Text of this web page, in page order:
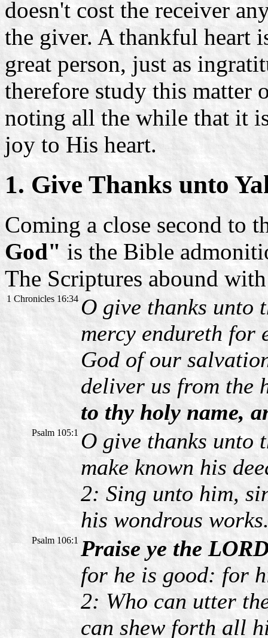
doesn't cost the receiver
the giver. A thankful heart
great person, just as
therefore study this matter
noting all the while that it
joy to His heart.
1. Give Thanks unto
Coming a close second to
God"is the Bible
The Scriptures abound
1 Chronicles 16:34 O give thanks unto
mercy endureth for
God of our
deliver us from the
to thy holy name,
Psalm 105:1 O give thanks unto
make known his
2: Sing unto him,
his wondrous
Psalm 106:1 Praise ye the
for he is good: for
2: Who can utter
can shew forth all